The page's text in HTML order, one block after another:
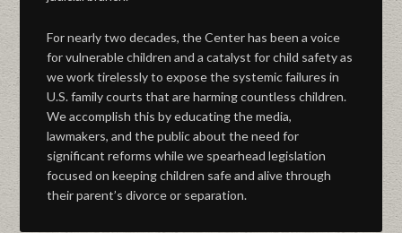
For nearly two decades, the Center has been a voice
for vulnerable children and a catalyst for child safety as
we work tirelessly to expose the systemic failures in
U.S. family courts that are harming countless children.
We accomplish this by educating the media,
lawmakers, and the public about the need for
significant reforms while we spearhead legislation
focused on keeping children safe and alive through
their parent’s divorce or separation.